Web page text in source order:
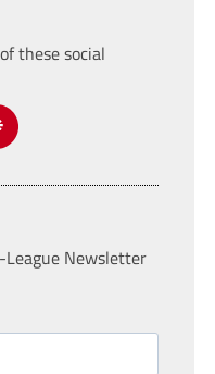
these social
Newsletter